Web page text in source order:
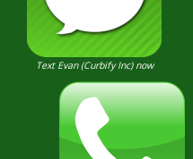
Text Evan (Curbify Inc) now